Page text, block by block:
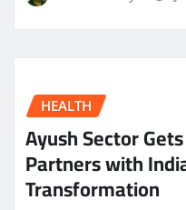
HEALTH
Ayush Sector
Partners with
Transformation